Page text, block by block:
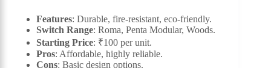
Features: Durable, fire-resistant, eco-friendly.
Switch Range: Roma, Penta Modular, Woods.
Starting Price: ₹100 per unit.
Pros: Affordable, highly reliable.
Cons: Basic design options.